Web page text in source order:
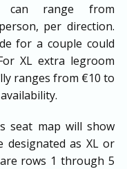
can range from
per direction.
for a couple could
XL extra legroom
ranges from €10 to
seat map will show
designated as XL or
rows 1 through 5